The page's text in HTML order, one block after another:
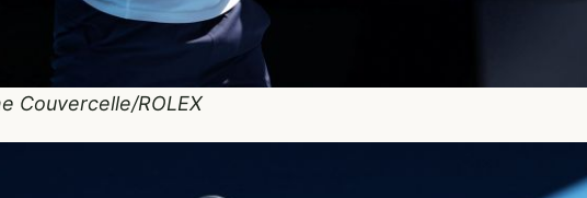
Couvercelle/ROLEX